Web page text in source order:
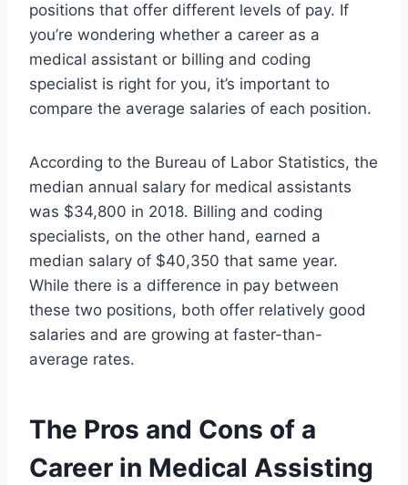
positions that offer different levels of pay. If
you’re wondering whether a career as a
medical assistant or billing and coding
specialist is right for you, it’s important to
compare the average salaries of each position.
According to the Bureau of Labor Statistics, the
median annual salary for medical assistants
was $34,800 in 2018. Billing and coding
specialists, on the other hand, earned a
median salary of $40,350 that same year.
While there is a difference in pay between
these two positions, both offer relatively good
salaries and are growing at faster-than-
average rates.
The Pros and Cons of a
Career in Medical Assisting